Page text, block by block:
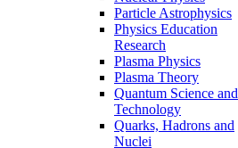
Particle Astrophysics
Physics Education
Research
Plasma Physics
Plasma Theory
Quantum Science and
Technology
Quarks, Hadrons and
Nuclei